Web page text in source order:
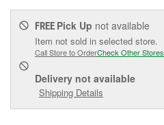
FREE Pick Up not available
Item not sold in selected store.
Call Store to OrderCheck Other Stores
Delivery not available
Shipping Details